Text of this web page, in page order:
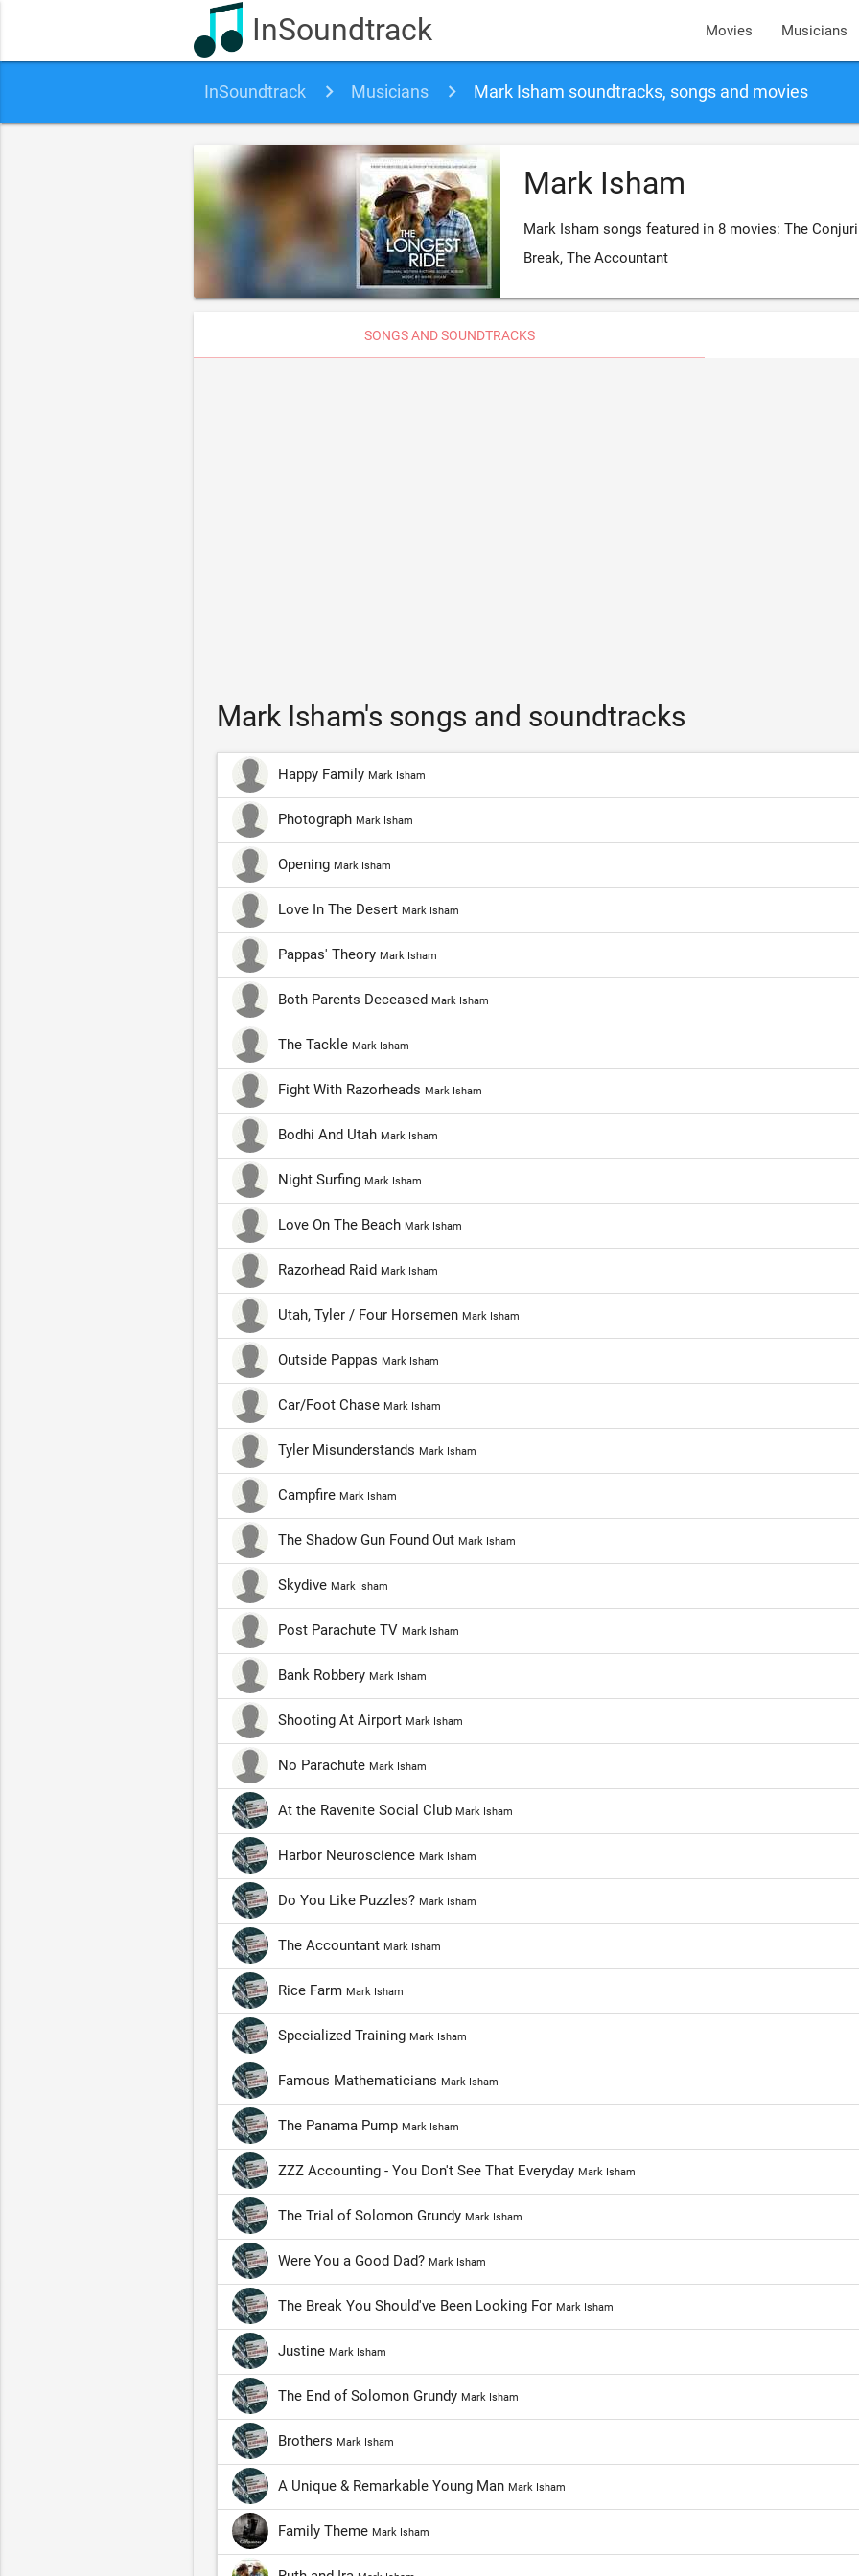
InSoundtrack Movies Musicians
InSoundtrack Musicians Mark Isham soundtracks, songs and movies
Mark Isham
Mark Isham songs featured in 8 movies: The
Break, The Accountant
SONGS AND SOUNDTRACKS
Mark Isham's songs and soundtracks
Happy Family Mark Isham
Photograph Mark Isham
Opening Mark Isham
Love In The Desert Mark Isham
Pappas' Theory Mark Isham
Both Parents Deceased Mark Isham
The Tackle Mark Isham
Fight With Razorheads Mark Isham
Bodhi And Utah Mark Isham
Night Surfing Mark Isham
Love On The Beach Mark Isham
Razorhead Raid Mark Isham
Utah, Tyler / Four Horsemen Mark Isham
Outside Pappas Mark Isham
Car/Foot Chase Mark Isham
Tyler Misunderstands Mark Isham
Campfire Mark Isham
The Shadow Gun Found Out Mark Isham
Skydive Mark Isham
Post Parachute TV Mark Isham
Bank Robbery Mark Isham
Shooting At Airport Mark Isham
No Parachute Mark Isham
At the Ravenite Social Club Mark Isham
Harbor Neuroscience Mark Isham
Do You Like Puzzles? Mark Isham
The Accountant Mark Isham
Rice Farm Mark Isham
Specialized Training Mark Isham
Famous Mathematicians Mark Isham
The Panama Pump Mark Isham
ZZZ Accounting - You Don't See That Everyday Mark Isham
The Trial of Solomon Grundy Mark Isham
Were You a Good Dad? Mark Isham
The Break You Should've Been Looking For Mark Isham
Justine Mark Isham
The End of Solomon Grundy Mark Isham
Brothers Mark Isham
A Unique & Remarkable Young Man Mark Isham
Family Theme Mark Isham